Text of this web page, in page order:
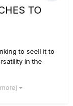
TO
to seell it to
in the
the Line6